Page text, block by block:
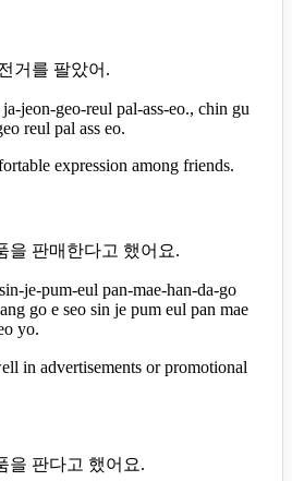
거를 팔았어.
jeon-geo-reul pal-ass-eo., chin gu
reul pal ass eo.
expression among friends.
을 판매한다고 했어요.
je-pum-eul pan-mae-han-da-go
go e seo sin je pum eul pan mae
yo.
in advertisements or promotional
을 판다고 했어요.